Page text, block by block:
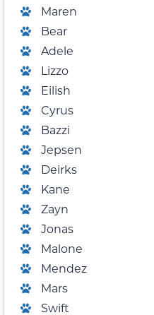
Maren
Bear
Adele
Lizzo
Eilish
Cyrus
Bazzi
Jepsen
Deirks
Kane
Zayn
Jonas
Malone
Mendez
Mars
Swift